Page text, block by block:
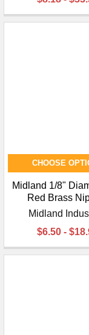
CHOOSE
Midland 1/8"
Red Brass
Midland
$6.50 -